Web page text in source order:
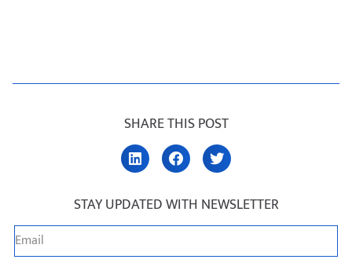
SHARE THIS POST
STAY UPDATED WITH NEWSLETTER